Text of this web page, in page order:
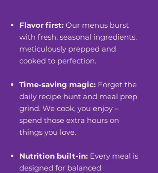
Flavor first: Our menus burst
with fresh, seasonal ingredients,
meticulously prepped and
cooked to perfection.
Time-saving magic: Forget the
daily recipe hunt and meal prep
grind. We cook, you enjoy –
spend those extra hours on
things you love.
Nutrition built-in: Every meal is
designed for balanced